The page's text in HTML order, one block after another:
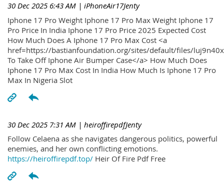
30 Dec 2025 6:43 AM | iPhoneAir17Jenty
Iphone 17 Pro Weight Iphone 17 Pro Max Weight Iphone 17
Pro Price In India Iphone 17 Pro Price 2025 Expected Cost
How Much Does A Iphone 17 Pro Max Cost <a
href=https://bastianfoundation.org/sites/default/files/
To Take Off Iphone Air Bumper Case</a> How Much Does
Iphone 17 Pro Max Cost In India How Much Is Iphone 17 Pro
Max In Nigeria Slot
30 Dec 2025 7:31 AM | heiroffirepdfJenty
Follow Celaena as she navigates dangerous politics, powerful
enemies, and her own conflicting emotions.
https://heiroffirepdf.top/ Heir Of Fire Pdf Free